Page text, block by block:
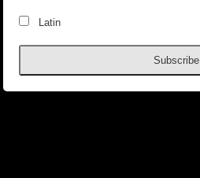
Latin
Subscribe